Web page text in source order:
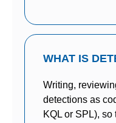
WHAT IS
Writing,
detections as
KQL or SPL),